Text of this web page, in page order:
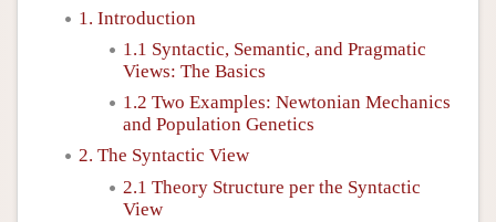
1. Introduction
1.1 Syntactic, Semantic, and Pragmatic
Views: The Basics
1.2 Two Examples: Newtonian Mechanics
and Population Genetics
2. The Syntactic View
2.1 Theory Structure per the Syntactic
View